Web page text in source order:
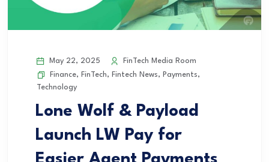
May 22, 2025
FinTech Media Room
Finance, FinTech, Fintech News, Payments,
Technology
Lone Wolf & Payload
Launch LW Pay for